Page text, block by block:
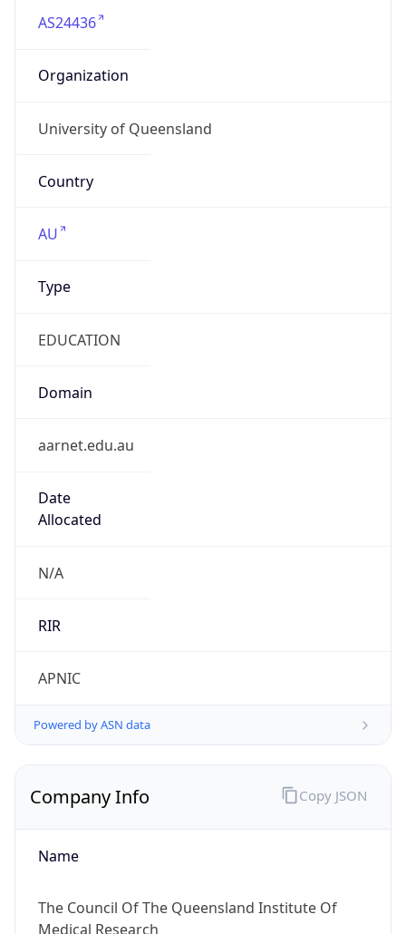
AS24436
Organization
University of Queensland
Country
AU
Type
EDUCATION
Domain
aarnet.edu.au
Date
Allocated
N/A
RIR
APNIC
Powered by ASN data
Company Info
Name
The Council Of The Queensland Institute Of
Medical Research
Copy JSON